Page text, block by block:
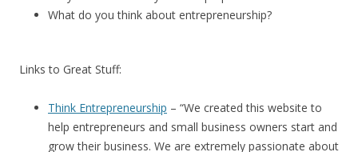
What do you think about entrepreneurship?
Links to Great Stuff:
Think Entrepreneurship – “We created this website to
help entrepreneurs and small business owners start and
grow their business. We are extremely passionate about